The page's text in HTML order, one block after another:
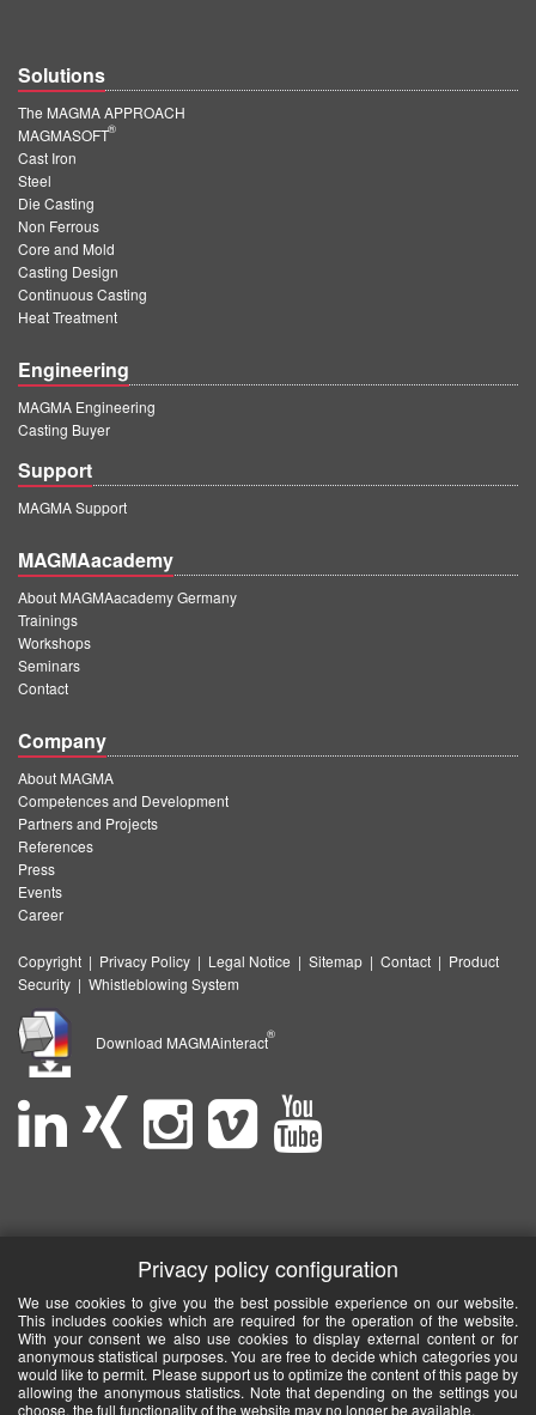
Solutions
The MAGMA APPROACH
MAGMASOFT
®
Cast Iron
Steel
Die Casting
Non Ferrous
Core and Mold
Casting Design
Continuous Casting
Heat Treatment
Engineering
MAGMA Engineering
Casting Buyer
Support
MAGMA Support
MAGMAacademy
About MAGMAacademy Germany
Trainings
Workshops
Seminars
Contact
Company
About MAGMA
Competences and Development
Partners and Projects
References
Press
Events
Career
Copyright | Privacy Policy | Legal Notice | Sitemap | Contact | Product
Security | Whistleblowing System
Download MAGMAinteract
®
Privacy policy configuration
We use cookies to give you the best possible experience on our website.
This includes cookies which are required for the operation of the website.
With your consent we also use cookies to display external content or for
anonymous statistical purposes. You are free to decide which categories you
would like to permit. Please support us to optimize the content of this page by
allowing the anonymous statistics. Note that depending on the settings you
choose, the full functionality of the website may no longer be available.